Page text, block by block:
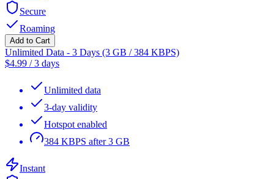
Secure
Roaming
Add to Cart
Unlimited Data - 3 Days (3 GB / 384 KBPS)
$4.99 /3 days
Unlimited data
3-day validity
Hotspot enabled
384 KBPS after 3 GB
Instant